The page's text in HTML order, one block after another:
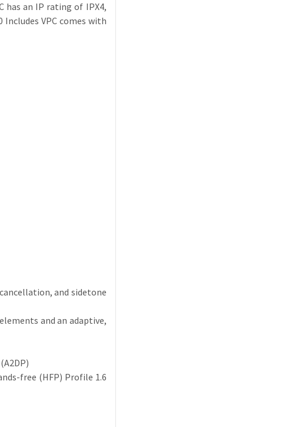
has an IP rating of IPX4,
VPC comes with
and sidetone
and an adaptive,
free (HFP) Profile 1.6